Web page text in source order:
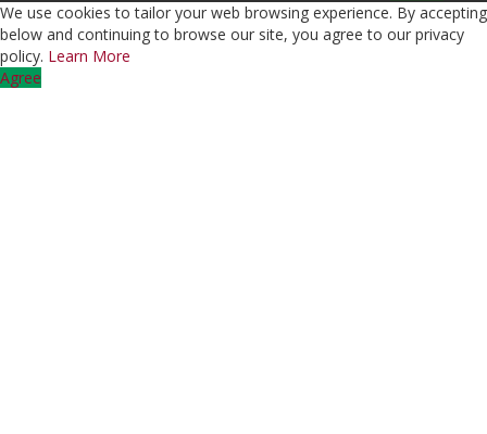
We use cookies to tailor your web browsing experience. By accepting
below and continuing to browse our site, you agree to our privacy
policy. Learn More
Agree